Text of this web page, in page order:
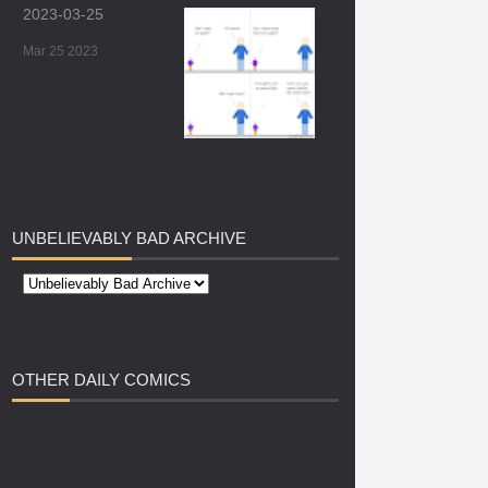
2023-03-25
Mar 25 2023
UNBELIEVABLY BAD ARCHIVE
OTHER DAILY COMICS